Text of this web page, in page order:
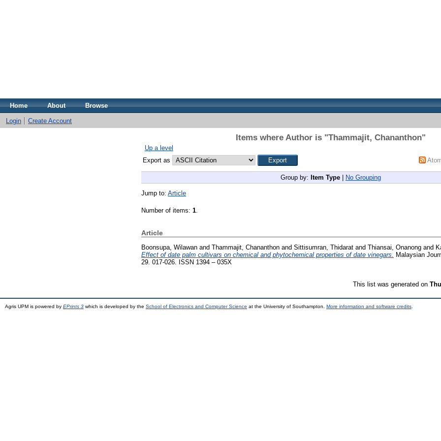
Home About Browse
Login Create Account
Items where Author is "Thammajit, Chananthon"
Up a level
Export as
Group by: Item Type No Grouping
Jump to: Article
Number of items: 1.
Article
Boonsupa, Wilawan and Thammajit, Chananthon and Sittisumran, Thidarat and Thiansai, Onanong and
Effect of date palm cultivars on chemical and phytochemical properties of date vinegars.
Malaysian
29. 017-026. ISSN 1394 – 035X
This list was generated on
Agris UPM is powered by EPrints 3 which is developed by the School of Electronics and Computer Science at the University of Southampton. More information and software credits